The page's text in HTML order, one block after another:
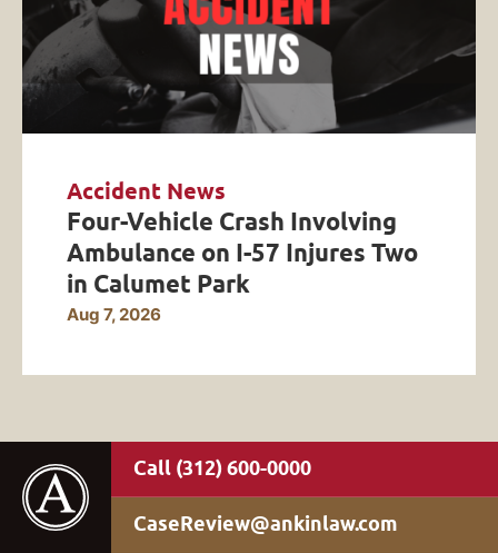
Accident News
Four-Vehicle Crash Involving
Ambulance on I-57 Injures Two
in Calumet Park
Aug 7, 2026
(312) 600-0000
CaseReview@ankinlaw.com